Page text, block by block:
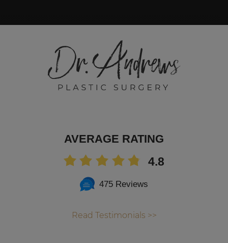
AVERAGE RATING
4.8
475 Reviews
Read Testimonials >>